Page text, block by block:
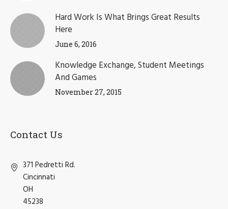
Hard Work Is What Brings Great Results
Here
June 6, 2016
Knowledge Exchange, Student Meetings
And Games
November 27, 2015
Contact Us
371 Pedretti Rd.
Cincinnati
OH
45238